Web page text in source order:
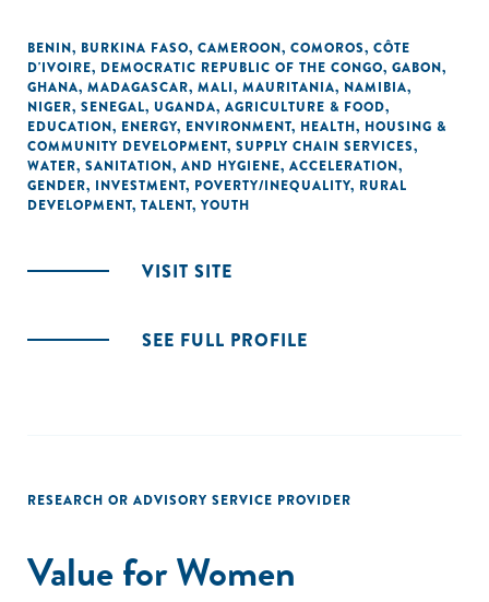
BENIN, BURKINA FASO, CAMEROON, COMOROS, CÔTE
D'IVOIRE, DEMOCRATIC REPUBLIC OF THE CONGO, GABON,
GHANA, MADAGASCAR, MALI, MAURITANIA, NAMIBIA,
NIGER, SENEGAL, UGANDA, AGRICULTURE & FOOD,
EDUCATION, ENERGY, ENVIRONMENT, HEALTH, HOUSING &
COMMUNITY DEVELOPMENT, SUPPLY CHAIN SERVICES,
WATER, SANITATION, AND HYGIENE, ACCELERATION,
GENDER, INVESTMENT, POVERTY/INEQUALITY, RURAL
DEVELOPMENT, TALENT, YOUTH
VISIT SITE
SEE FULL PROFILE
RESEARCH OR ADVISORY SERVICE PROVIDER
Value for Women